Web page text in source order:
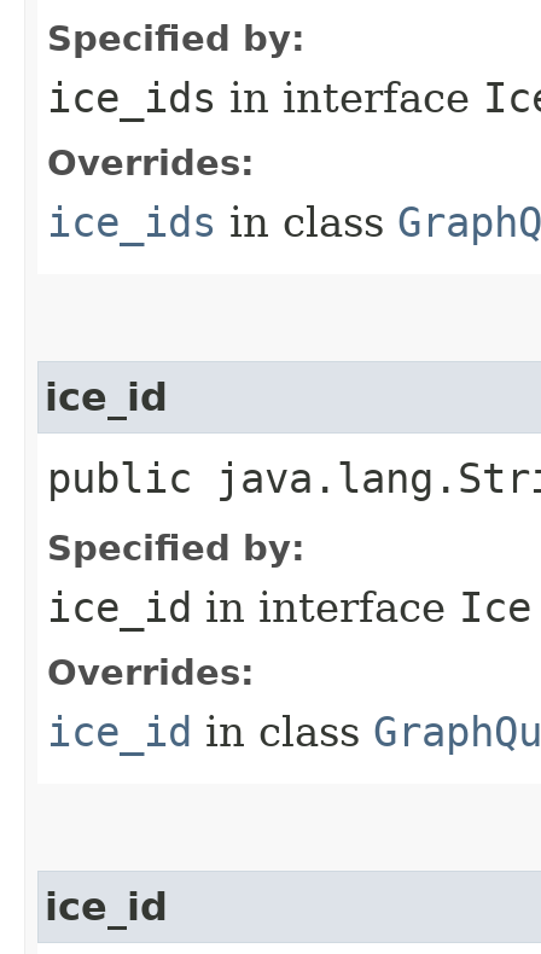
Specified by:
ice_ids in interface
Overrides:
ice_ids in class
ice_id
public
Specified by:
ice_id in interface
Overrides:
ice_id in class
ice_id